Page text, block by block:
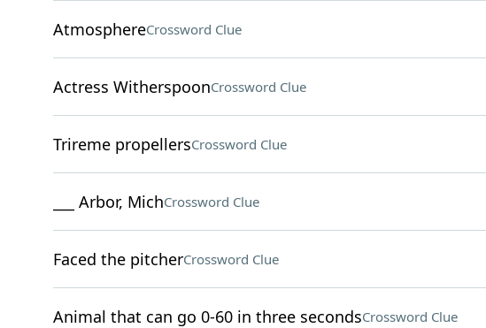
AtmosphereCrossword Clue
Actress WitherspoonCrossword Clue
Trireme propellersCrossword Clue
___ Arbor, MichCrossword Clue
Faced the pitcherCrossword Clue
Animal that can go 0-60 in three secondsCrossword Clue